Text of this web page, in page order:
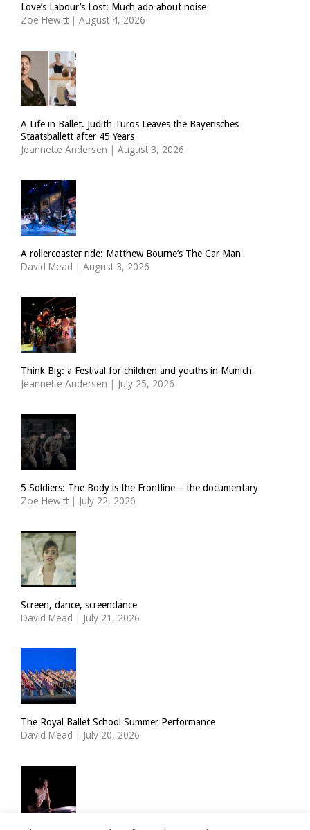
Love’s Labour’s Lost: Much ado about noise
Zoë Hewitt | August 4, 2026
A Life in Ballet. Judith Turos Leaves the Bayerisches
Staatsballett after 45 Years
Jeannette Andersen | August 3, 2026
A rollercoaster ride: Matthew Bourne’s The Car Man
David Mead | August 3, 2026
Think Big: a Festival for children and youths in Munich
Jeannette Andersen | July 25, 2026
5 Soldiers: The Body is the Frontline – the documentary
Zoë Hewitt | July 22, 2026
Screen, dance, screendance
David Mead | July 21, 2026
The Royal Ballet School Summer Performance
David Mead | July 20, 2026